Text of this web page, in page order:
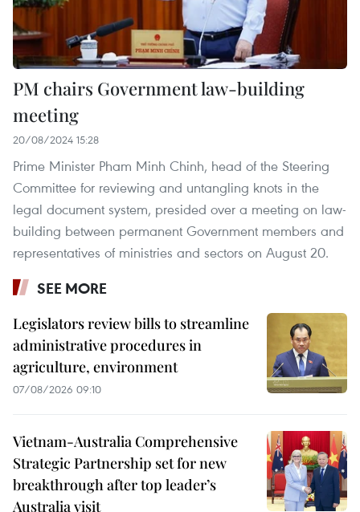
PM chairs Government law-building
meeting
20/08/2024 15:28
Prime Minister Pham Minh Chinh, head of the Steering
Committee for reviewing and untangling knots in the
legal document system, presided over a meeting on law-
building between permanent Government members and
representatives of ministries and sectors on August 20.
SEE MORE
Legislators review bills to streamline
administrative procedures in
agriculture, environment
07/08/2026 09:10
Vietnam-Australia Comprehensive
Strategic Partnership set for new
breakthrough after top leader’s
Australia visit